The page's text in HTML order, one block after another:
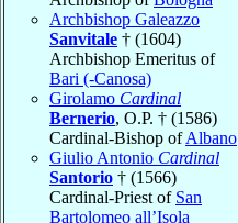
Archbishop Galeazzo
Sanvitale † (1604)
Archbishop Emeritus of
Bari (-Canosa)
Girolamo Cardinal
Bernerio, O.P. † (1586)
Cardinal-Bishop ofAlbano
Giulio Antonio Cardinal
Santorio † (1566)
Cardinal-Priest of San
Bartolomeo all’Isola